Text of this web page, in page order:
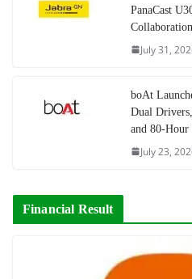
PanaCast
July 31,
boAt
Dual
and 80-Hour
July 23,
Financial Result